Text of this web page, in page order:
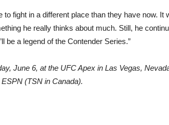
to fight in a different place than they have now. It
he really thinks about much. Still, he
be a legend of the Contender Series.”
June 6, at the UFC Apex in Las Vegas,
(TSN in Canada).